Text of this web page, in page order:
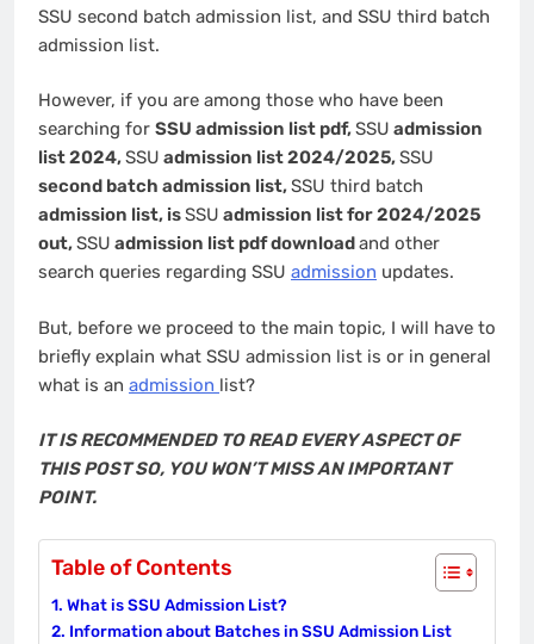
SSU second batch admission list, and SSU third batch
admission list.
However, if you are among those who have been
searching for SSU admission list pdf,SSU admission
list 2024,SSU admission list 2024/2025,SSU
second batch admission list,SSU third batch
admission list, isSSU admission list for 2024/2025
out,SSU admission list pdf downloadand other
search queries regarding SSU admission updates.
But, before we proceed to the main topic, I will have to
briefly explain what SSU admission list is or in general
what is an admission list?
IT IS RECOMMENDED TO READ EVERY ASPECT OF
THIS POST SO, YOU WON’T MISS AN IMPORTANT
POINT.
Table of Contents
What is SSU Admission List?
Information about Batches in SSU Admission List